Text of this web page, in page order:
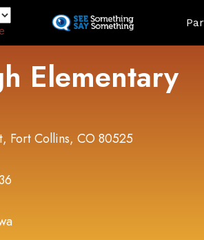
to
Elementary
Fort Collins, CO 80525